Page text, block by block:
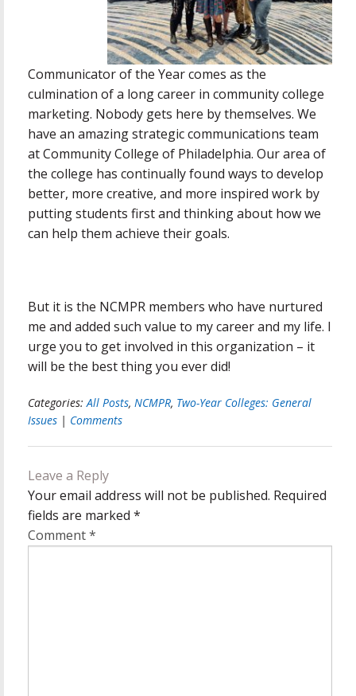
Communicator of the Year comes as the
culmination of a long career in community college
marketing. Nobody gets here by themselves. We
have an amazing strategic communications team
at Community College of Philadelphia. Our area of
the college has continually found ways to develop
better, more creative, and more inspired work by
putting students first and thinking about how we
can help them achieve their goals.
But it is the NCMPR members who have nurtured
me and added such value to my career and my life. I
urge you to get involved in this organization – it
will be the best thing you ever did!
Categories: All Posts, NCMPR, Two-Year Colleges: General
Issues | Comments
Leave a Reply
Your email address will not be published. Required
fields are marked *
Comment*